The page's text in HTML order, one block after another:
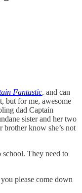
Fantastic, and can
but for me, awesome
dad Captain
sister and her two
brother know she’s not
school. They need to
please come down